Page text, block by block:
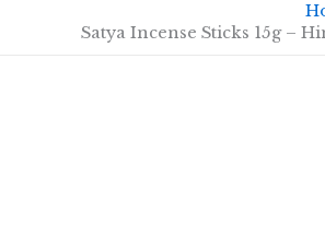
Satya Incense Sticks 15g –